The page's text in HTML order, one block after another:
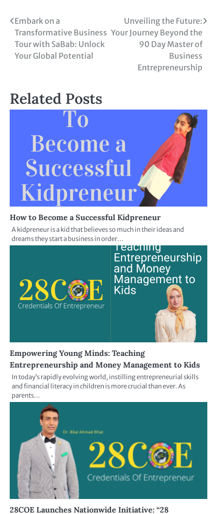
Embark on a
Transformative Business
Tour with SaBab: Unlock
Your Global Potential
Unveiling the Future:
Your Journey Beyond the
90 Day Master of
Business
Entrepreneurship
Related Posts
How to Become a Successful Kidpreneur
A kidpreneur is a kid that believes so much in their ideas and
dreams they start a business in order…
Empowering Young Minds: Teaching
Entrepreneurship and Money Management to Kids
In today’s rapidly evolving world, instilling entrepreneurial skills
and financial literacy in children is more crucial than ever. As
parents…
28COE Launches Nationwide Initiative: “28